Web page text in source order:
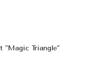
"Magic Triangle"